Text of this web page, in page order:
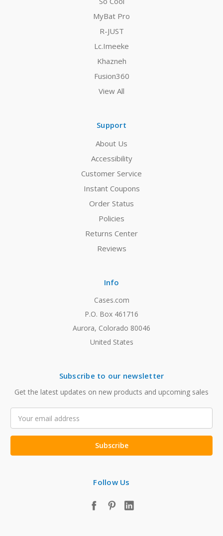
MyBat Pro
R-JUST
Lc.Imeeke
Khazneh
Fusion360
View All
Support
About Us
Accessibility
Customer Service
Instant Coupons
Order Status
Policies
Returns Center
Reviews
Info
Cases.com
P.O. Box 461716
Aurora, Colorado 80046
United States
Subscribe to our newsletter
Get the latest updates on new products and upcoming sales
Address
Follow Us